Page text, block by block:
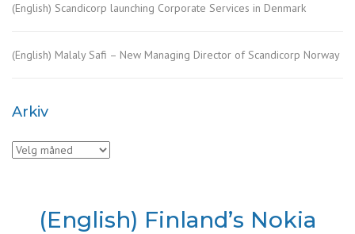
(English) Scandicorp launching Corporate Services in Denmark
(English) Malaly Safi – New Managing Director of Scandicorp Norway
Arkiv
Arkiv
(English) Finland’s Nokia